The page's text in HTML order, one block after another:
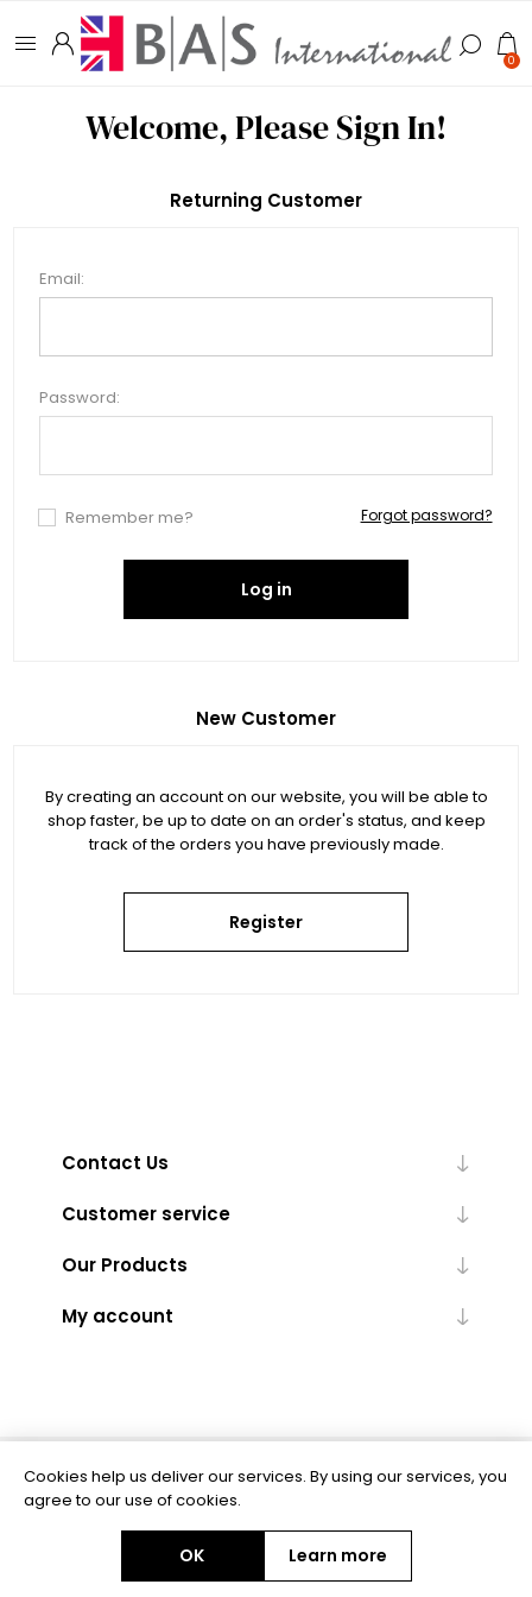
0
Welcome, Please Sign In!
New Customer
By creating an account on our website, you will be able to
shop faster, be up to date on an order's status, and keep
track of the orders you have previously made.
Register
Returning Customer
Email:
Password:
Remember me? Forgot password?
Log in
Contact Us
Customer service
Our Products
My account
Powered bynopCommerce
Copyright © 2026 BAS Ltd. All rights reserved.
Cookies help us deliver our services. By using our services, you
agree to our use of cookies.
OK Learn more